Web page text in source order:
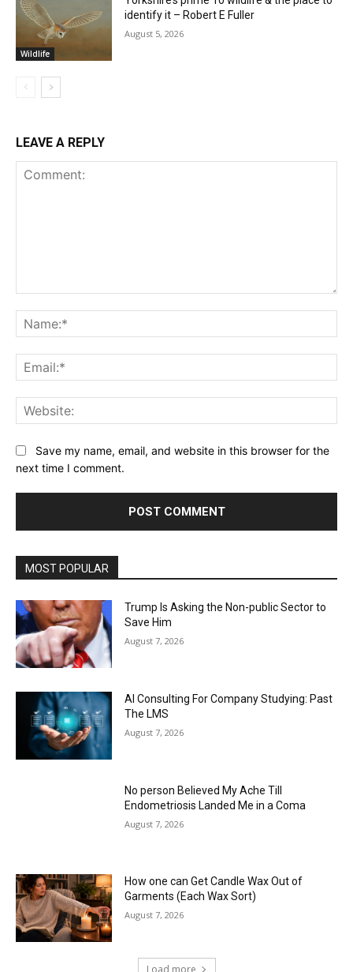
Wildlife
identify it – Robert E Fuller
August 5, 2026
LEAVE A REPLY
Save my name, email, and website in this browser for the
next time I comment.
MOST POPULAR
Trump Is Asking the Non-public Sector to
Save Him
August 7, 2026
AI Consulting For Company Studying: Past
The LMS
August 7, 2026
No person Believed My Ache Till
Endometriosis Landed Me in a Coma
August 7, 2026
How one can Get Candle Wax Out of
Garments (Each Wax Sort)
August 7, 2026